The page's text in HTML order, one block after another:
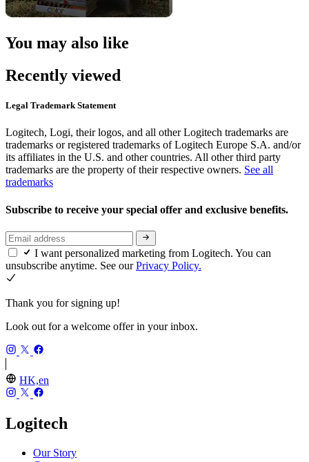
You may also like
Recently viewed
Legal Trademark Statement
Logitech, Logi, their logos, and all other Logitech trademarks are
trademarks or registered trademarks of Logitech Europe S.A. and/or
its affiliates in the U.S. and other countries. All other third party
trademarks are the property of their respective owners. See all
trademarks
Subscribe to receive your special offer and exclusive benefits.
I want personalized marketing from Logitech. You can
unsubscribe anytime. See ourPrivacy Policy.
Thank you for signing up!
Look out for a welcome offer in your inbox.
HK,en
Logitech
Our Story